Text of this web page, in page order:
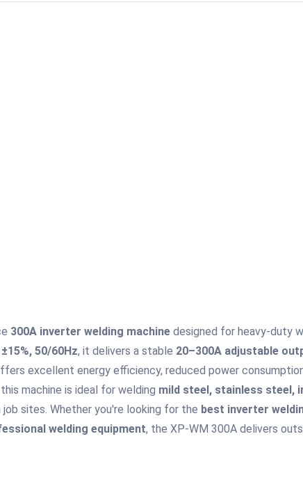
300A inverter welding machine designed for heavy-duty
50/60Hz, it delivers a stable 20–300A adjustable
excellent energy efficiency, reduced power
machine is ideal for welding mild steel, stainless steel,
sites. Whether you're looking for the best inverter
welding equipment, the XP-WM 300A delivers